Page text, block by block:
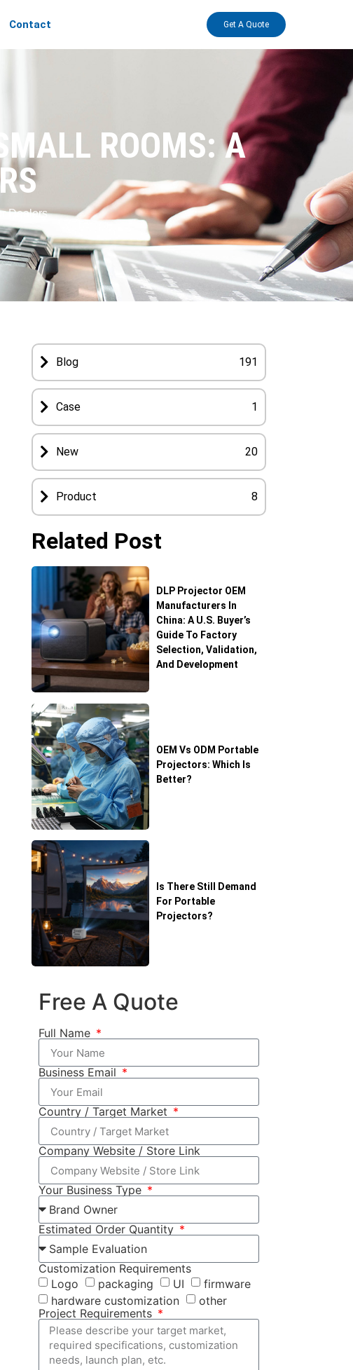
Contact Get A Quote
ROOMS: A
Dealers
Blog 191
Case 1
New 20
Product 8
Related Post
DLP Projector OEM
Manufacturers In
China: A U.S. Buyer’s
Guide To Factory
Selection, Validation,
And Development
OEM Vs ODM Portable
Projectors: Which Is
Better?
Is There Still Demand
For Portable
Projectors?
Free A Quote
Full Name
Business Email
Country / Target Market
Company Website / Store Link
Your Business Type
Estimated Order Quantity
Customization Requirements
Logo
packaging UI
firmware
hardware customization
other
Project Requirements